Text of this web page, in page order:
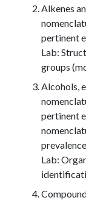
Alkenes
pertinent
Lab:
groups
Alcohols,
pertinent
Lab: